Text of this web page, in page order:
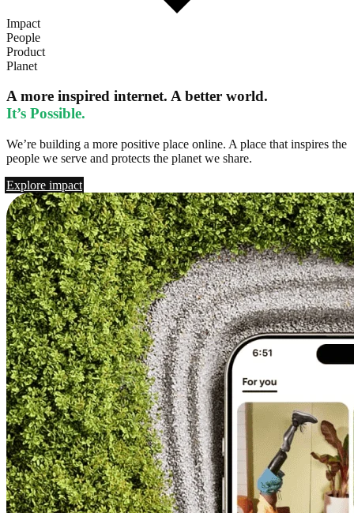
Impact
People
Product
Planet
A more inspired internet. A better world.
It’s Possible.
We’re building a more positive place online. A place that inspires the
people we serve and protects the planet we share.
Explore impact